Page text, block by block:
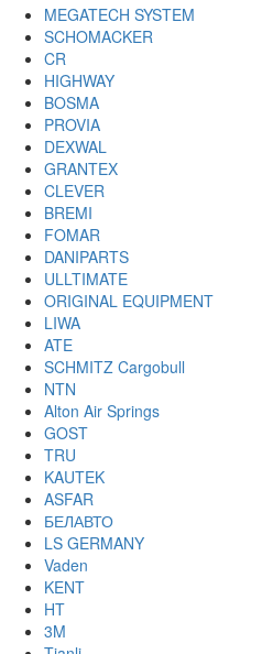
MEGATECH SYSTEM
SCHOMACKER
CR
HIGHWAY
BOSMA
PROVIA
DEXWAL
GRANTEX
CLEVER
BREMI
FOMAR
DANIPARTS
ULLTIMATE
ORIGINAL EQUIPMENT
LIWA
ATE
SCHMITZ Cargobull
NTN
Alton Air Springs
GOST
TRU
KAUTEK
ASFAR
БЕЛАВТО
LS GERMANY
Vaden
KENT
HT
3M